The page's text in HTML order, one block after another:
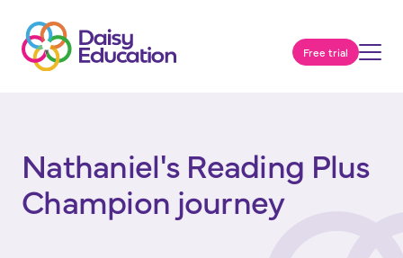
Free trial
Nathaniel's Reading Plus
Champion journey